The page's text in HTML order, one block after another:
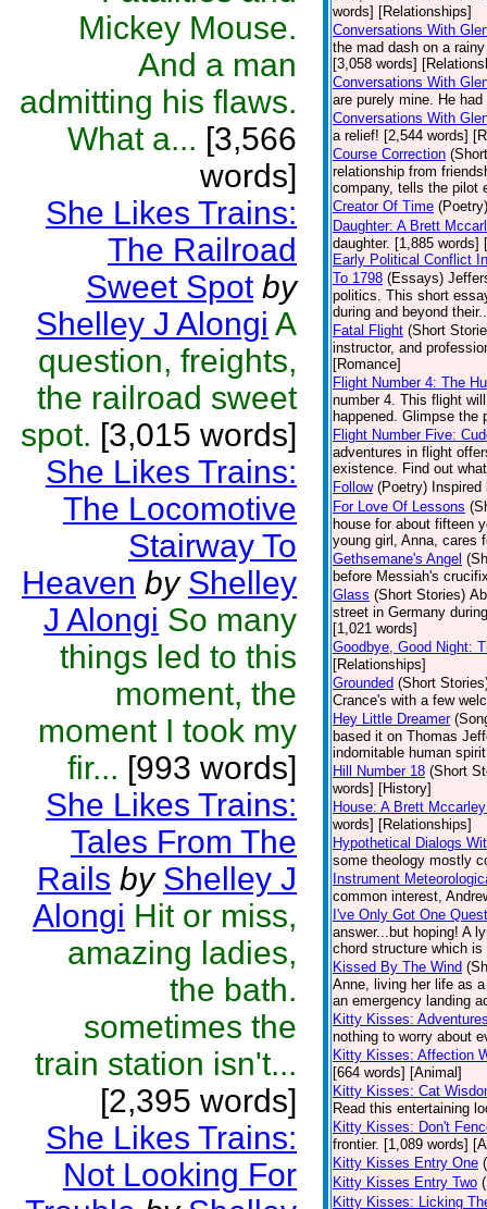
Mickey Mouse.
And a man
admitting his flaws.
What a... [3,566
words]
She Likes Trains:
The Railroad
Sweet Spot by
Shelley J Alongi A
question, freights,
the railroad sweet
spot. [3,015 words]
She Likes Trains:
The Locomotive
Stairway To
Heaven by Shelley
J Alongi So many
things led to this
moment, the
moment I took my
fir... [993 words]
She Likes Trains:
Tales From The
Rails by Shelley J
Alongi Hit or miss,
amazing ladies,
the bath.
sometimes the
train station isn't...
[2,395 words]
She Likes Trains:
Not Looking For
words] [Relationships]
Conversations With
the mad dash on a
[3,058 words]
Conversations With
are purely mine. He
Conversations With
a relief! [2,544 words]
Course Correction
relationship from
company, tells the pilot
Creator Of Time (Poetry)
Daughter: A Brett
daughter. [1,885 words]
Early Political Conflict
To 1798 (Essays)
politics. This short
during and beyond
Fatal Flight (Short
instructor, and
[Romance]
Flight Number 4: The
number 4. This flight
happened. Glimpse
Flight Number Five:
adventures in flight
existence. Find out
Follow (Poetry)
For Love Of Lessons
house for about fifteen
young girl, Anna, cares
Gethsemane's Angel
before Messiah's
Glass (Short Stories)
street in Germany
[1,021 words]
Goodbye, Good Night:
[Relationships]
Grounded (Short
Crance's with a few
Hey Little Dreamer
based it on Thomas
indomitable human
Hill Number 18 (Short
words] [History]
House: A Brett
words] [Relationships]
Hypothetical Dialogs
some theology mostly
Instrument
common interest,
I've Only Got One
answer...but hoping! A
chord structure which
Kissed By The Wind
Anne, living her life as
an emergency landing
Kitty Kisses:
nothing to worry about
Kitty Kisses: Affection
[664 words] [Animal]
Kitty Kisses: Cat
Read this entertaining
Kitty Kisses: Don't
frontier. [1,089 words]
Kitty Kisses Entry One
Kitty Kisses Entry Two
Kitty Kisses: Licking